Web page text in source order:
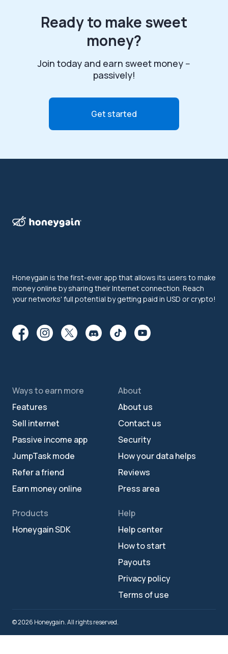
Ready to make sweet
money?
Join today and earn sweet money --
passively!
Get started
Honeygain is the first-ever app that allows its users to make
money online by sharing their Internet connection. Reach
your networks' full potential by getting paid in USD or crypto!
Ways to earn more
Features
Sell internet
Passive income app
JumpTask mode
Refer a friend
Earn money online
About
About us
Contact us
Security
How your data helps
Reviews
Press area
Products
Honeygain SDK
Help
Help center
How to start
Payouts
Privacy policy
Terms of use
© 2026 Honeygain. All rights reserved.